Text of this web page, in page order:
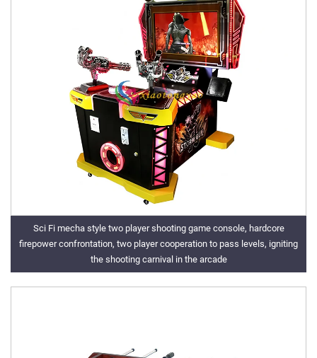
Sci Fi mecha style two player shooting game console, hardcore
firepower confrontation, two player cooperation to pass levels, igniting
the shooting carnival in the arcade